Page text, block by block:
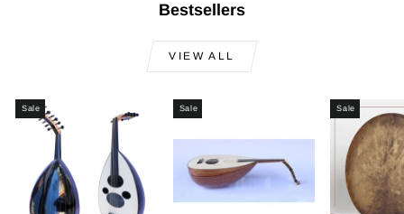
Bestsellers
VIEW ALL
Sale Sale Sale